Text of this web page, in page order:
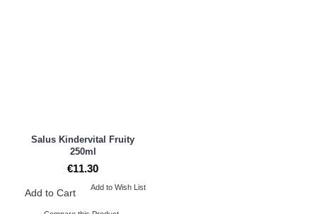
Salus Kindervital Fruity
250ml
€11.30
Add to Cart Add to Wish List